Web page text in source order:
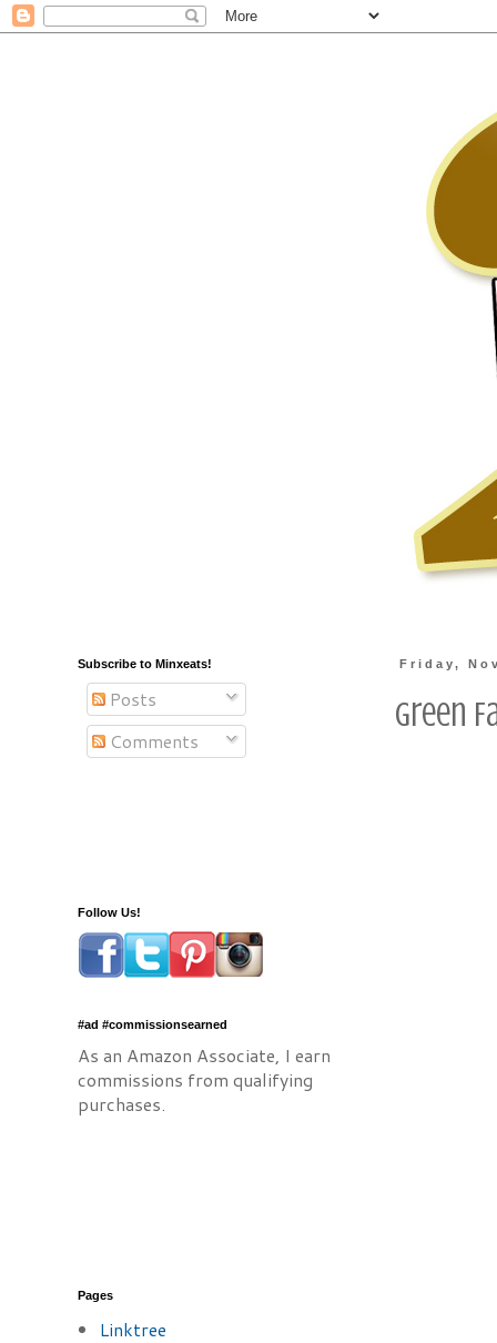
Friday,
Green
Subscribe to Minxeats!
Posts
Comments
Follow Us!
#ad #commissionsearned
As an Amazon Associate, I earn
commissions from qualifying
purchases.
Pages
Linktree